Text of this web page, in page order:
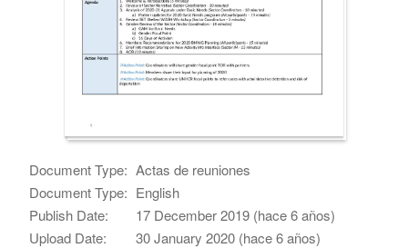
Document Type: Actas de reuniones
Document Type: English
Publish Date:
17 December 2019 (hace 6 años)
Upload Date:
30 January 2020 (hace 6 años)